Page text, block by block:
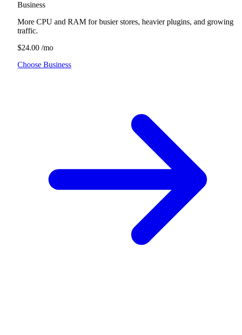
Business
More CPU and RAM for busier stores, heavier plugins, and growing
traffic.
$24.00 /mo
Choose Business